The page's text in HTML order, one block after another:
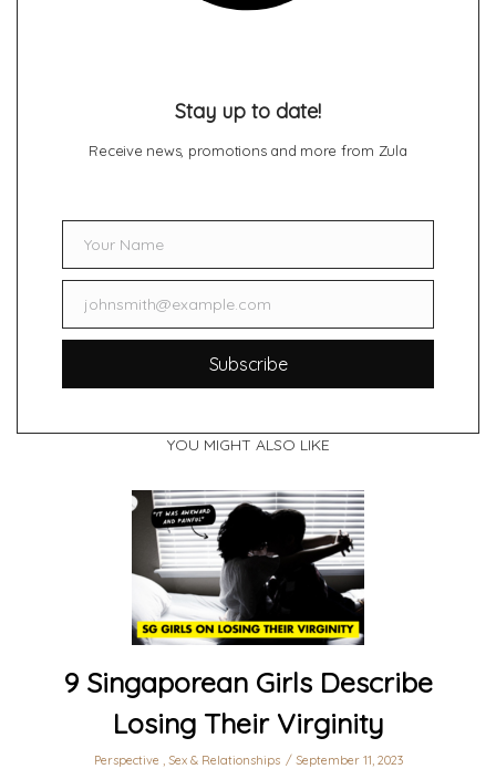
Stay up to date!
Receive news, promotions and more from Zula
NameYour Name
Emailjohnsmith@example.com
Subscribe
YOU MIGHT ALSO LIKE
9 Singaporean Girls Describe
Losing Their Virginity
Perspective Sex & Relationships September 11, 2023